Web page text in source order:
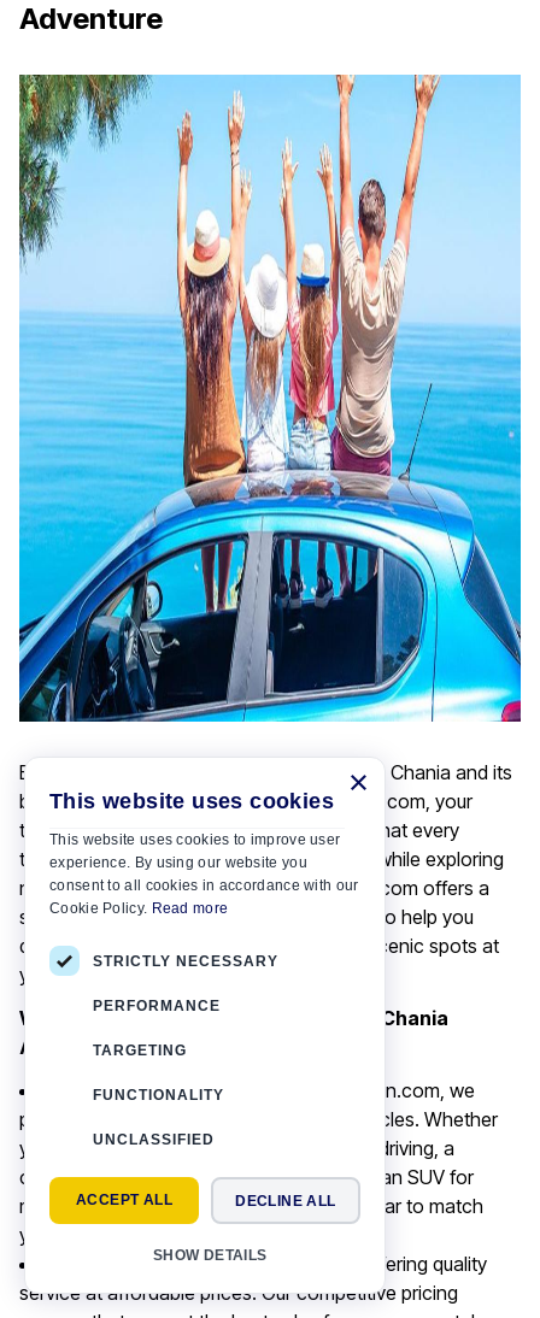
Adventure
Experience the ultimate freedom to explore Chania and its
breathtaking surroundings with Motor-Plan.com, your
trusted car rental service. We understand that every
traveller seeks convenience and flexibility while exploring
new destinations. That is why Motor-Plan.com offers a
seamless car rental experience, designed to help you
discover the region's top landmarks and scenic spots at
your own pace.
Why Choose Motor-Plan.com for Your Chania
Adventures?
Wide Range of Vehicles:
At Motor-Plan.com, we
pride ourselves on our diverse fleet of vehicles. Whether
you are looking for a compact car for city driving, a
comfortable sedan for longer journeys, or an SUV for
more rugged terrain, we have the perfect car to match
your needs.
Competitive Pricing:We believe in offering quality
service at affordable prices. Our competitive pricing
×
This website uses cookies
This website uses cookies to improve user
experience. By using our website you
consent to all cookies in accordance with our
Cookie Policy. Read more
STRICTLY NECESSARY
PERFORMANCE
TARGETING
FUNCTIONALITY
UNCLASSIFIED
ACCEPT ALL DECLINE ALL
SHOW DETAILS